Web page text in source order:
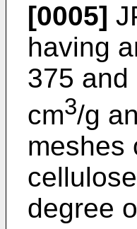
[0005]
having
375
cm3/g
meshes
degree